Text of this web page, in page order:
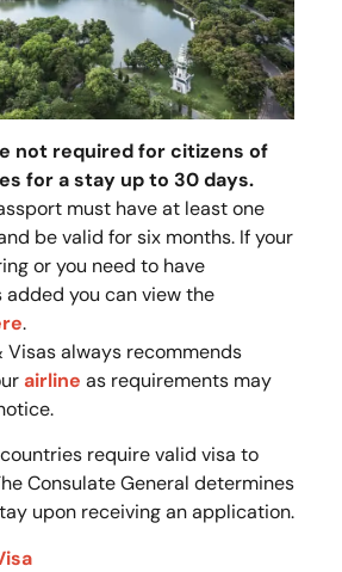
not required for citizens of
for a stay up to 30 days.
must have at least one
be valid for six months. If your
or you need to have
you can view the
.
Visas always recommends
airline as requirements may
require valid visa to
Consulate General determines
upon receiving an application.